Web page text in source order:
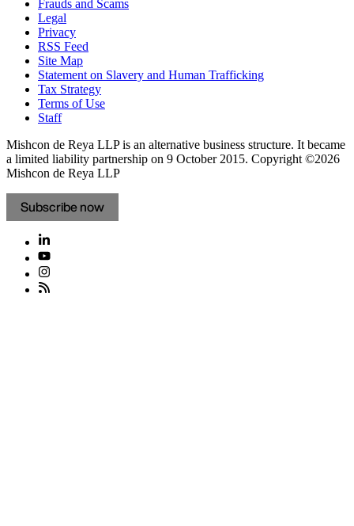
Frauds and Scams
Legal
Privacy
RSS Feed
Site Map
Statement on Slavery and Human Trafficking
Tax Strategy
Terms of Use
Staff
Mishcon de Reya LLP is an alternative business structure. It became
a limited liability partnership on 9 October 2015. Copyright ©2026
Mishcon de Reya LLP
Subscribe now